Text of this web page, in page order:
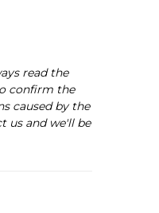
read the
confirm the
caused by the
us and we'll be